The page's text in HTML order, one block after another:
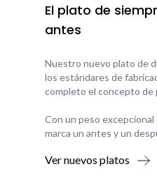
El plato de
antes
Nuestro nuevo plato de
los estándares de
completo el concepto de
Con un peso excepcional
marca un antes y un
Ver nuevos platos